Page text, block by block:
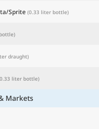
Sprite (0.33 liter bottle)
draught)
liter bottle)
Markets